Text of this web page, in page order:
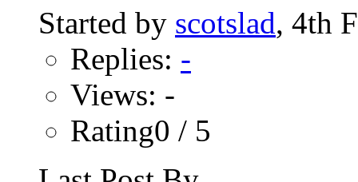
Started by scotslad, 4th
Replies: -
Views: -
Rating0 / 5